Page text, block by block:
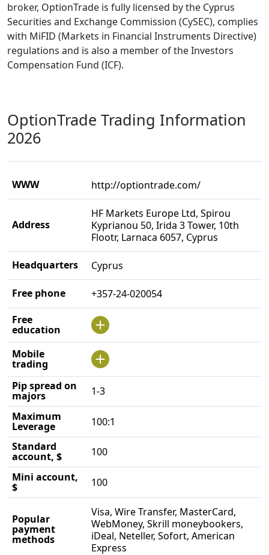
broker, OptionTrade is fully licensed by the Cyprus
Securities and Exchange Commission (CySEC), complies
with MiFID (Markets in Financial Instruments Directive)
regulations and is also a member of the Investors
Compensation Fund (ICF).
OptionTrade Trading Information
2026
WWW http://optiontrade.com/
Address
HF Markets Europe Ltd, Spirou
Kyprianou 50, Irida 3 Tower, 10th
Flootr, Larnaca 6057, Cyprus
Headquarters Cyprus
Free phone
+357-24-020054
Free
education
Mobile
trading
Pip spread on
majors
1-3
Maximum
Leverage
100:1
Standard
account, $
100
Mini account,
$ 100
Popular
payment
methods
Visa, Wire Transfer, MasterCard,
WebMoney, Skrill moneybookers,
iDeal, Neteller, Sofort, American
Express